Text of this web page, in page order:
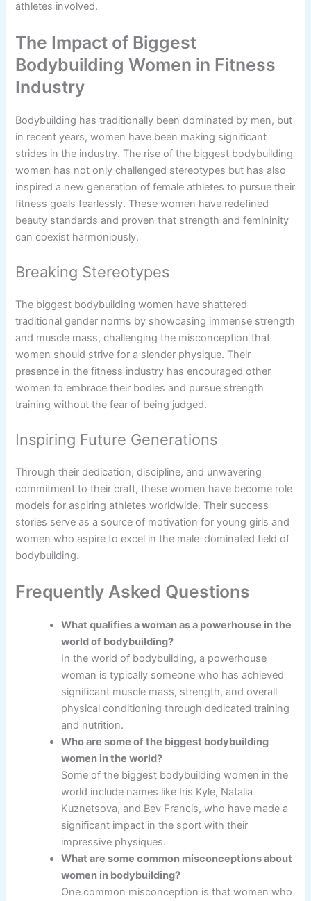
athletes involved.
The Impact of Biggest
Bodybuilding Women in Fitness
Industry
Bodybuilding has traditionally been dominated by men, but
in recent years, women have been making significant
strides in the industry. The rise of the biggest bodybuilding
women has not only challenged stereotypes but has also
inspired a new generation of female athletes to pursue their
fitness goals fearlessly. These women have redefined
beauty standards and proven that strength and femininity
can coexist harmoniously.
Breaking Stereotypes
The biggest bodybuilding women have shattered
traditional gender norms by showcasing immense strength
and muscle mass, challenging the misconception that
women should strive for a slender physique. Their
presence in the fitness industry has encouraged other
women to embrace their bodies and pursue strength
training without the fear of being judged.
Inspiring Future Generations
Through their dedication, discipline, and unwavering
commitment to their craft, these women have become role
models for aspiring athletes worldwide. Their success
stories serve as a source of motivation for young girls and
women who aspire to excel in the male-dominated field of
bodybuilding.
Frequently Asked Questions
What qualifies a woman as a powerhouse in the
world of bodybuilding?
In the world of bodybuilding, a powerhouse
woman is typically someone who has achieved
significant muscle mass, strength, and overall
physical conditioning through dedicated training
and nutrition.
Who are some of the biggest bodybuilding
women in the world?
Some of the biggest bodybuilding women in the
world include names like Iris Kyle, Natalia
Kuznetsova, and Bev Francis, who have made a
significant impact in the sport with their
impressive physiques.
What are some common misconceptions about
women in bodybuilding?
One common misconception is that women who